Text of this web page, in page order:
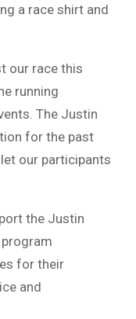
a race shirt and
our race this
running
The Justin
for the past
our participants
the Justin
program
for their
and